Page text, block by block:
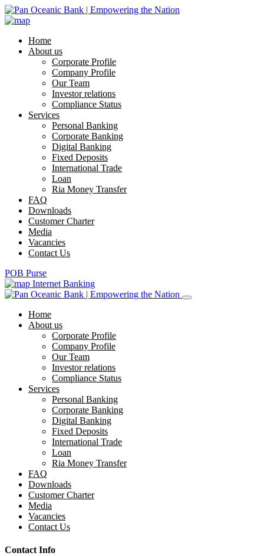
Home
About us
Corporate Profile
Company Profile
Our Team
Investor relations
Compliance Status
Services
Personal Banking
Corporate Banking
Digital Banking
Fixed Deposits
International Trade
Loan
Ria Money Transfer
FAQ
Downloads
Customer Charter
Media
Vacancies
Contact Us
POB Purse
Internet Banking
Home
About us
Corporate Profile
Company Profile
Our Team
Investor relations
Compliance Status
Services
Personal Banking
Corporate Banking
Digital Banking
Fixed Deposits
International Trade
Loan
Ria Money Transfer
FAQ
Downloads
Customer Charter
Media
Vacancies
Contact Us
Contact Info